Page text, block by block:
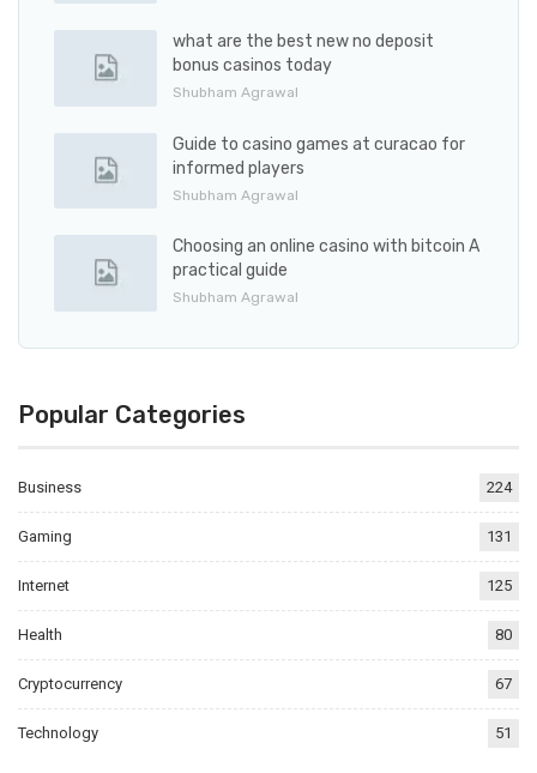
what are the best new no deposit
bonus casinos today
Shubham Agrawal
Guide to casino games at curacao for
informed players
Shubham Agrawal
Choosing an online casino with bitcoin A
practical guide
Shubham Agrawal
Popular Categories
Business 224
Gaming 131
Internet 125
Health 80
Cryptocurrency 67
Technology 51